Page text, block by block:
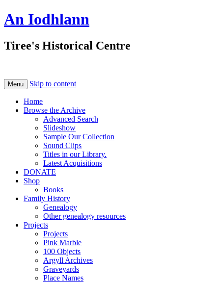
An Iodhlann
Tiree's Historical Centre
Menu Skip to content
Home
Browse the Archive
Advanced Search
Slideshow
Sample Our Collection
Sound Clips
Titles in our Library.
Latest Acquisitions
DONATE
Shop
Books
Family History
Genealogy
Other genealogy resources
Projects
Projects
Pink Marble
100 Objects
Argyll Archives
Graveyards
Place Names